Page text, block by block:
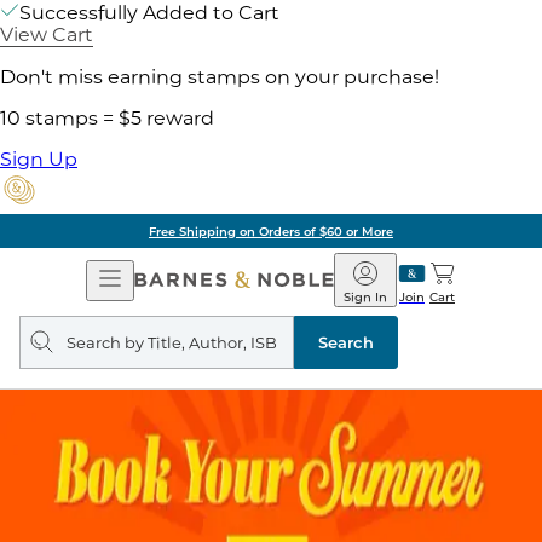
Successfully Added to Cart
View Cart
Don't miss earning stamps on your purchase!
10 stamps = $5 reward
Sign Up
Free Shipping on Orders of $60 or More
Open
Navigation
Barnes
&
Noble
Join
Sign In Cart
Search
query
Search